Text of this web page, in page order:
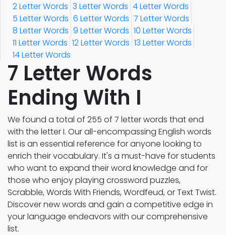
7 Letter Words
Ending With I
We found a total of 255 of 7 letter words that end
with the letter I. Our all-encompassing English words
list is an essential reference for anyone looking to
enrich their vocabulary. It's a must-have for students
who want to expand their word knowledge and for
those who enjoy playing crossword puzzles,
Scrabble, Words With Friends, Wordfeud, or Text Twist.
Discover new words and gain a competitive edge in
your language endeavors with our comprehensive
list.
2 Letter Words 3 Letter Words 4 Letter Words
5 Letter Words 6 Letter Words 7 Letter Words
8 Letter Words 9 Letter Words 10 Letter Words
11 Letter Words 12 Letter Words 13 Letter Words
14 Letter Words